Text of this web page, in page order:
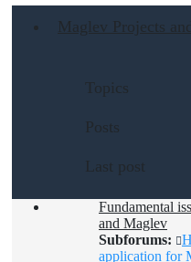
Maglev Projects
Topics
Posts
Last post
Fundamental
and Maglev
Subforums:
application for